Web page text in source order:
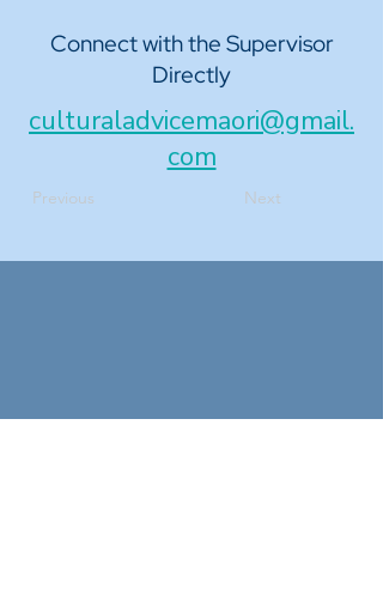
Connect with the Supervisor
Directly
culturaladvicemaori@gmail.
com
Previous Next